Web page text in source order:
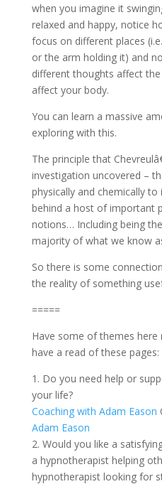
when you imagine it
relaxed and happy, notice
focus on different places
or the arm holding it) and
different thoughts affect
affect your body.
You can learn a massive
exploring with this.
The principle that
investigation uncovered –
physically and chemically
behind a host of important
notions… Including being
majority of what we know
So there is some
the reality of something
=====
Have some of themes here
have a read of these pages:
1. Do you need help or
your life?
Coaching with Adam Eason
Adam Eason
2. Would you like a
a hypnotherapist helping
hypnotherapist looking for